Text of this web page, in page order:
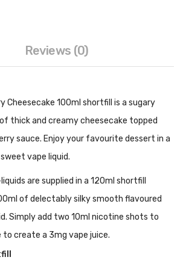
Reviews (0)
Cheesecake 100ml shortfill is a sugary
thick and creamy cheesecake topped
sauce. Enjoy your favourite dessert in a
vape liquid.
are supplied in a 120ml shortfill
of delectably silky smooth flavoured
Simply add two 10ml nicotine shots to
to create a 3mg vape juice.